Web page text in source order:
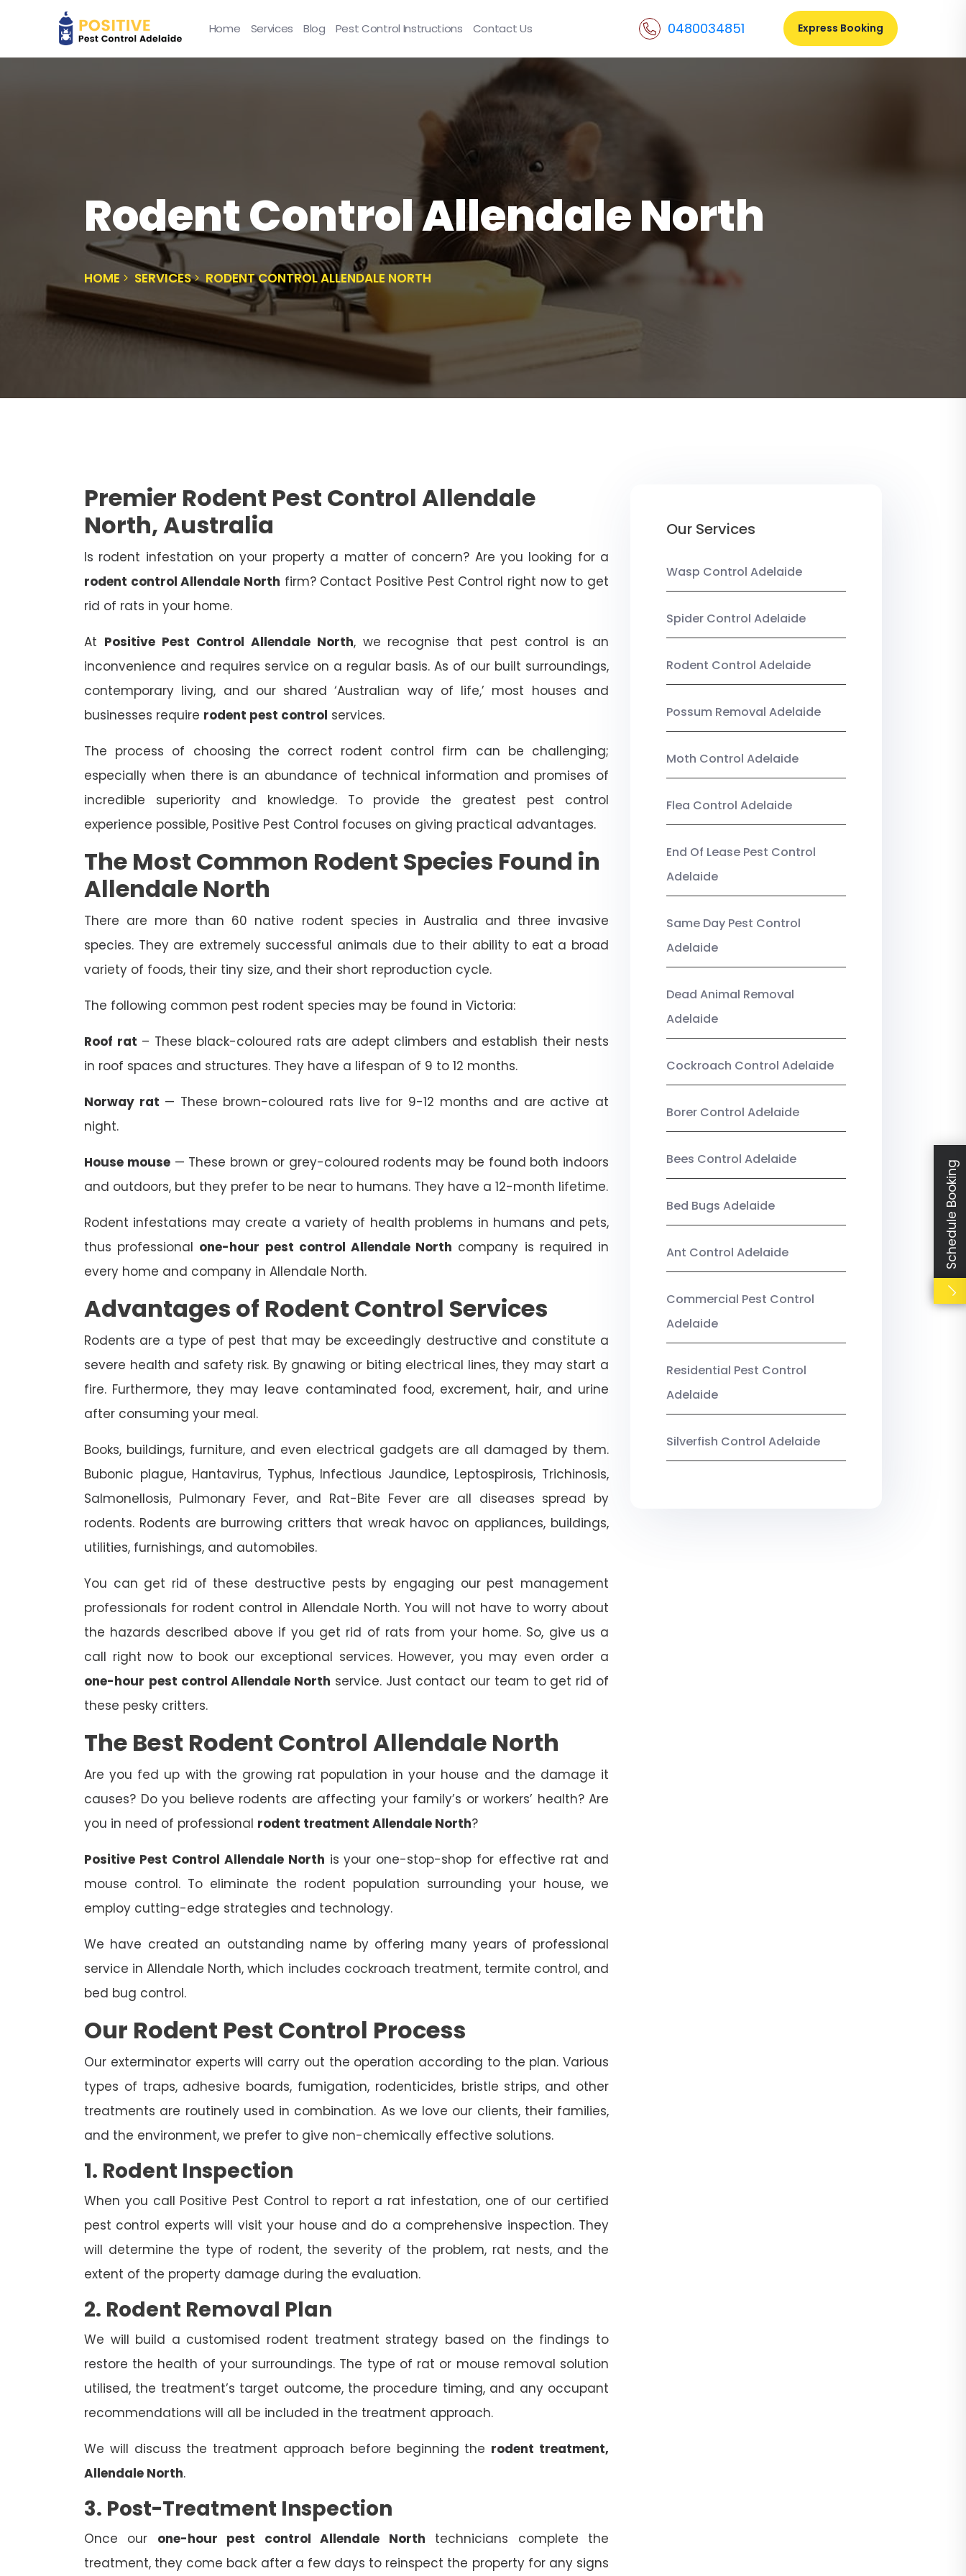
Home Services Blog Pest Control Instructions Contact Us 0480034851 Express Booking
Rodent Control Allendale North
HOME SERVICES RODENT CONTROL ALLENDALE NORTH
Premier Rodent Pest Control Allendale
North, Australia
Is rodent infestation on your property a matter of concern? Are you looking for a
rodent control Allendale North firm? Contact Positive Pest Control right now to get
rid of rats in your home.
At Positive Pest Control Allendale North, we recognise that pest control is an
inconvenience and requires service on a regular basis. As of our built surroundings,
contemporary living, and our shared ‘Australian way of life,’ most houses and
businesses require rodent pest control services.
The process of choosing the correct rodent control firm can be challenging;
especially when there is an abundance of technical information and promises of
incredible superiority and knowledge. To provide the greatest pest control
experience possible, Positive Pest Control focuses on giving practical advantages.
The Most Common Rodent Species Found in
Allendale North
There are more than 60 native rodent species in Australia and three invasive
species. They are extremely successful animals due to their ability to eat a broad
variety of foods, their tiny size, and their short reproduction cycle.
The following common pest rodent species may be found in Victoria:
Roof rat – These black-coloured rats are adept climbers and establish their nests
in roof spaces and structures. They have a lifespan of 9 to 12 months.
Norway rat — These brown-coloured rats live for 9-12 months and are active at
night.
House mouse— These brown or grey-coloured rodents may be found both indoors
and outdoors, but they prefer to be near to humans. They have a 12-month lifetime.
Rodent infestations may create a variety of health problems in humans and pets,
thus professional one-hour pest control Allendale North company is required in
every home and company in Allendale North.
Advantages of Rodent Control Services
Rodents are a type of pest that may be exceedingly destructive and constitute a
severe health and safety risk. By gnawing or biting electrical lines, they may start a
fire. Furthermore, they may leave contaminated food, excrement, hair, and urine
after consuming your meal.
Books, buildings, furniture, and even electrical gadgets are all damaged by them.
Bubonic plague, Hantavirus, Typhus, Infectious Jaundice, Leptospirosis, Trichinosis,
Salmonellosis, Pulmonary Fever, and Rat-Bite Fever are all diseases spread by
rodents. Rodents are burrowing critters that wreak havoc on appliances, buildings,
utilities, furnishings, and automobiles.
You can get rid of these destructive pests by engaging our pest management
professionals for rodent control in Allendale North. You will not have to worry about
the hazards described above if you get rid of rats from your home. So, give us a
call right now to book our exceptional services. However, you may even order a
one-hour pest control Allendale North service. Just contact our team to get rid of
these pesky critters.
The Best Rodent Control Allendale North
Are you fed up with the growing rat population in your house and the damage it
causes? Do you believe rodents are affecting your family’s or workers’ health? Are
you in need of professional rodent treatment Allendale North?
Positive Pest Control Allendale North is your one-stop-shop for effective rat and
mouse control. To eliminate the rodent population surrounding your house, we
employ cutting-edge strategies and technology.
We have created an outstanding name by offering many years of professional
service in Allendale North, which includes cockroach treatment, termite control, and
bed bug control.
Our Rodent Pest Control Process
Our exterminator experts will carry out the operation according to the plan. Various
types of traps, adhesive boards, fumigation, rodenticides, bristle strips, and other
treatments are routinely used in combination. As we love our clients, their families,
and the environment, we prefer to give non-chemically effective solutions.
1. Rodent Inspection
When you call Positive Pest Control to report a rat infestation, one of our certified
pest control experts will visit your house and do a comprehensive inspection. They
will determine the type of rodent, the severity of the problem, rat nests, and the
extent of the property damage during the evaluation.
2. Rodent Removal Plan
We will build a customised rodent treatment strategy based on the findings to
restore the health of your surroundings. The type of rat or mouse removal solution
utilised, the treatment’s target outcome, the procedure timing, and any occupant
recommendations will all be included in the treatment approach.
We will discuss the treatment approach before beginning the rodent treatment,
Allendale North.
3. Post-Treatment Inspection
Once our one-hour pest control Allendale North technicians complete the
treatment, they come back after a few days to reinspect the property for any signs
Our Services
Wasp Control Adelaide
Spider Control Adelaide
Rodent Control Adelaide
Possum Removal Adelaide
Moth Control Adelaide
Flea Control Adelaide
End Of Lease Pest Control
Adelaide
Same Day Pest Control
Adelaide
Dead Animal Removal
Adelaide
Cockroach Control Adelaide
Borer Control Adelaide
Bees Control Adelaide
Bed Bugs Adelaide
Ant Control Adelaide
Commercial Pest Control
Adelaide
Residential Pest Control
Adelaide
Silverfish Control Adelaide
Schedule Booking